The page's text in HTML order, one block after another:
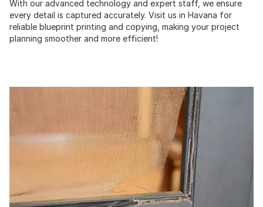
With our advanced technology and expert staff, we ensure
every detail is captured accurately. Visit us in Havana for
reliable blueprint printing and copying, making your project
planning smoother and more efficient!